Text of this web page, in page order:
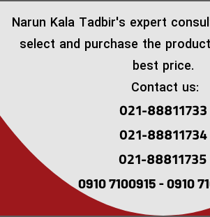
​Narun Kala Tadbir's expert
select and purchase the
best price.
Contact us:
021-88811733
021-88811734
021-88811735
0910 7100915 - 0910